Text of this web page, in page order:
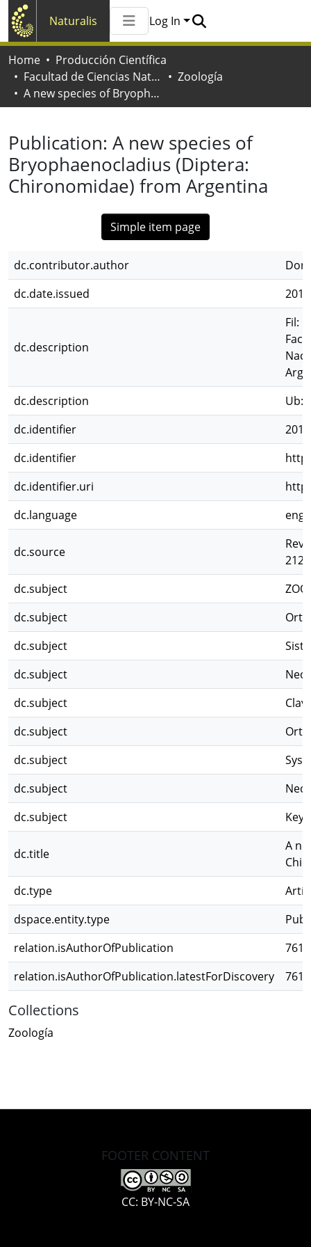
Naturalis
All of Naturalis
Log In
Home
Producción Científica
Facultad de Ciencias Naturales y Museo
Zoología
A new species of Bryophaenocladius (Diptera: Chironomidae) from Argentina
Publication: A new species of
Bryophaenocladius (Diptera:
Chironomidae) from Argentina
Simple item page
dc.contributor.author
dc.date.issued
2011
dc.description
Fil:
dc.description
Ub:
dc.identifier
dc.identifier
dc.identifier.uri
dc.language
eng
dc.source
212
dc.subject
dc.subject
dc.subject
dc.subject
dc.subject
dc.subject
dc.subject
dc.subject
dc.subject
Key
dc.title
A
dc.type
dspace.entity.type
relation.isAuthorOfPublication
relation.isAuthorOfPublication.latestForDiscovery
Collections
Zoología
FOOTER CONTENT
CC: BY-NC-SA